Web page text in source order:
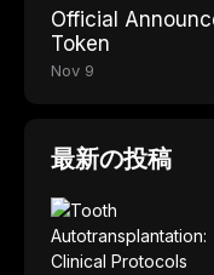
Official
Token
Nov 9
最新の投稿